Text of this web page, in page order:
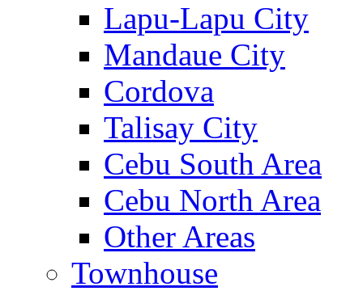
Lapu-Lapu City
Mandaue City
Cordova
Talisay City
Cebu South Area
Cebu North Area
Other Areas
Townhouse